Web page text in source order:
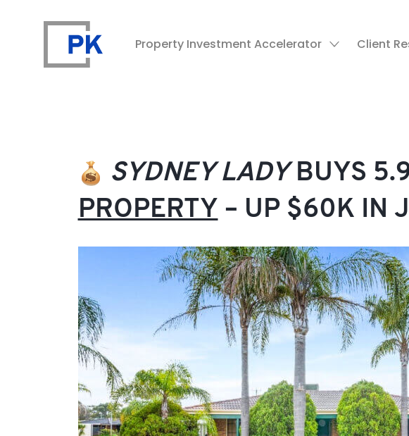
Property Investment Accelerator Client
Property Investment Accelerator
Client Results
SYDNEY LADY BUYS
PROPERTY – UP $60K IN